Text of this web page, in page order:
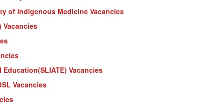
of Indigenous Medicine Vacancies
Vacancies
Vacancies
Vacancies